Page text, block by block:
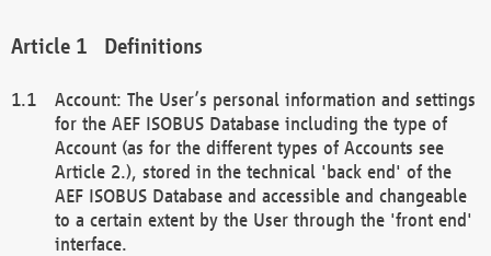
Definitions
Account: The User’s personal information and settings
for the AEF ISOBUS Database including the type of
Account (as for the different types of Accounts see
Article 2.), stored in the technical 'back end' of the
AEF ISOBUS Database and accessible and changeable
to a certain extent by the User through the 'front end'
interface.